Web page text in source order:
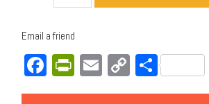
Email a friend
Facebook
PrintFriendly
EmailCopy
Link
Share